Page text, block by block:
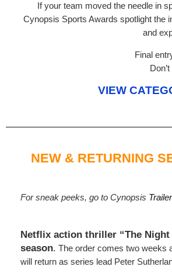
If your team moved the needle in
Cynopsis Sports Awards spotlight the
and
Final
VIEW
NEW & RETURNING
For sneak peeks, go to Cynopsis
Netflix action thriller “The
season. The order comes two weeks
will return as series lead Peter